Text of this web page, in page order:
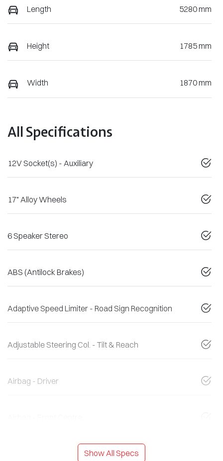
Length 5280 mm
Height 1785 mm
Width 1870 mm
All Specifications
12V Socket(s) - Auxiliary
17" Alloy Wheels
6 Speaker Stereo
ABS (Antilock Brakes)
Adaptive Speed Limiter - Road Sign Recognition
Adjustable Steering Col. - Tilt & Reach
Airbag - Driver
Show All Specs